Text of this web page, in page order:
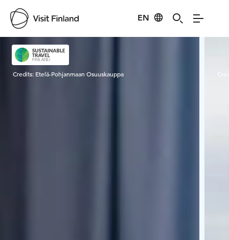
EN
Visit Finland
Credits: Etelä-Pohjanmaan Osuuskauppa